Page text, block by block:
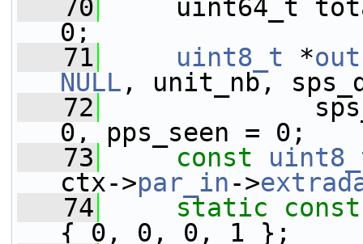
   70
uint64_t
0;
   71
uint8_t *out
NULL , unit_nb,
   72
0, pps_seen = 0;
   73
const
ctx->par_in->
   74
static
const
{ 0, 0, 0, 1 };